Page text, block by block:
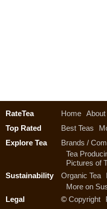
RateTea Home About
Top Rated
Best Teas
Explore Tea
Brands /
Tea
Pictures of
Sustainability
Organic Tea
More on
Legal
© Copyright